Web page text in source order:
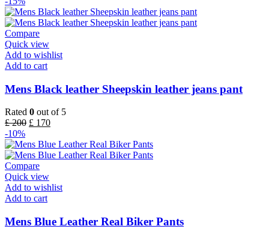
Compare
Quick view
Add to wishlist
Add to cart
Mens Black leather Sheepskin leather jeans pant
Rated 0 out of 5
£200 £ 170
-10%
Compare
Quick view
Add to wishlist
Add to cart
Mens Blue Leather Real Biker Pants